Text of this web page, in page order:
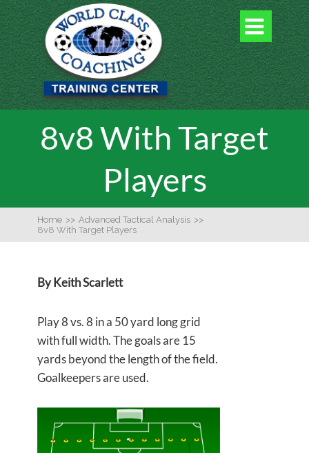

8v8 With Target
Players
Home >> Advanced Tactical Analysis >>
8v8 With Target Players
By Keith Scarlett
Play 8 vs. 8 in a 50 yard long grid
with full width. The goals are 15
yards beyond the length of the field.
Goalkeepers are used.